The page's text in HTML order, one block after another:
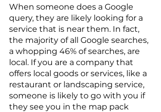
When someone does a Google
query, they are likely looking for a
service that is near them. In fact,
the majority of all Google searches,
a whopping 46% of searches, are
local. If you are a company that
offers local goods or services, like a
restaurant or landscaping service,
someone is likely to go with you if
they see you in the map pack